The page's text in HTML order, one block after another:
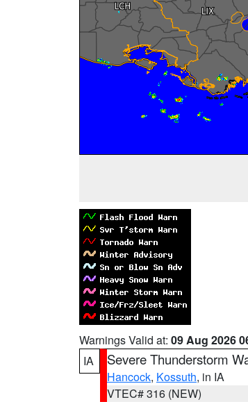
Warnings Valid at: 09 Aug 2026
IA
Severe Thunderstorm
Hancock, Kossuth, in IA
VTEC# 316 (NEW)